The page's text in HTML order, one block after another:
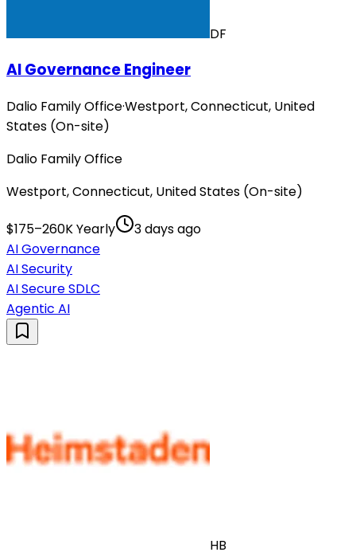
DF
AI Governance Engineer
Dalio Family Office·Westport, Connecticut, United
States (On-site)
Dalio Family Office
Westport, Connecticut, United States (On-site)
$175–260K Yearly
3 days ago
AI Governance
AI Security
AI Secure SDLC
Agentic AI
HB